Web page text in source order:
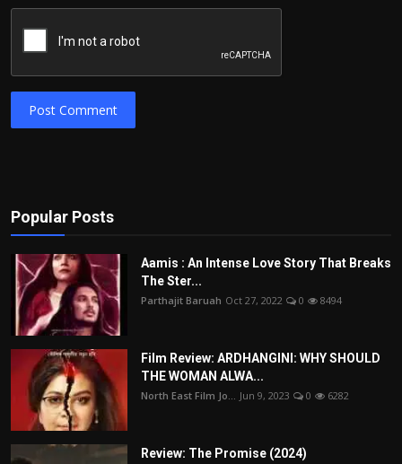
Post Comment
Popular Posts
Aamis : An Intense Love Story That Breaks
The Ster...
Parthajit Baruah Oct 27, 2022 0 8494
Film Review: ARDHANGINI: WHY SHOULD
THE WOMAN ALWA...
North East Film Jo... Jun 9, 2023 0 6282
Review: The Promise (2024)